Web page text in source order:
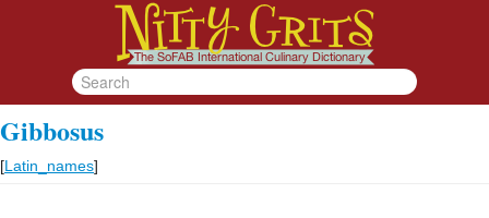
Gibbosus
[Latin_names]